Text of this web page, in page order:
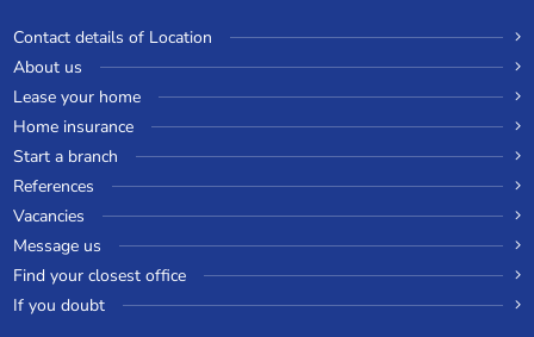
Contact details of Location
About us
Lease your home
Home insurance
Start a branch
References
Vacancies
Message us
Find your closest office
If you doubt